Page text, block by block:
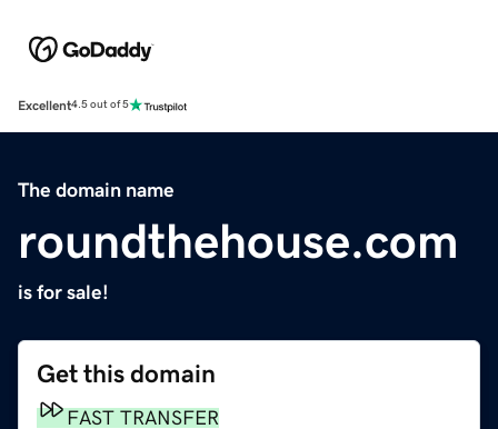
Excellent4.5 out of 5
The domain name
roundthehouse.com
is for sale!
Get this domain
FAST TRANSFER